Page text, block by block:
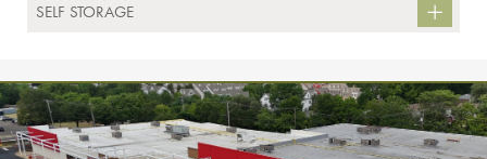
SELF STORAGE